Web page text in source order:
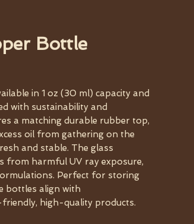
Bottle
in 1 oz (30 ml) capacity and
with sustainability and
a matching durable rubber top,
oil from gathering on the
and stable. The glass
from harmful UV ray exposure,
Perfect for storing
bottles align with
friendly, high-quality products.